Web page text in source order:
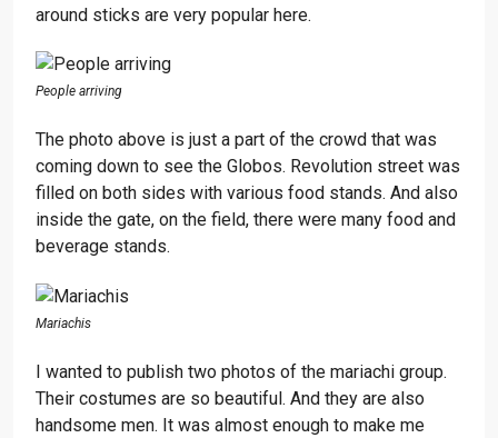
around sticks are very popular here.
People arriving
The photo above is just a part of the crowd that was
coming down to see the Globos. Revolution street was
filled on both sides with various food stands. And also
inside the gate, on the field, there were many food and
beverage stands.
Mariachis
I wanted to publish two photos of the mariachi group.
Their costumes are so beautiful. And they are also
handsome men. It was almost enough to make me